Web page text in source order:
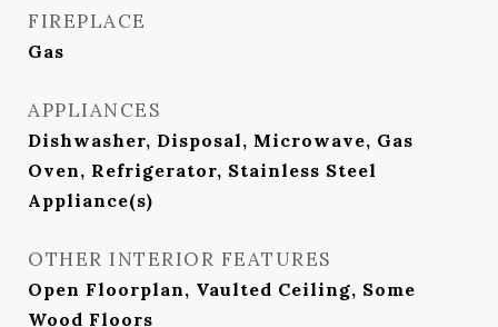
FIREPLACE
Gas
APPLIANCES
Dishwasher, Disposal, Microwave, Gas
Oven, Refrigerator, Stainless Steel
Appliance(s)
OTHER INTERIOR FEATURES
Open Floorplan, Vaulted Ceiling, Some
Wood Floors